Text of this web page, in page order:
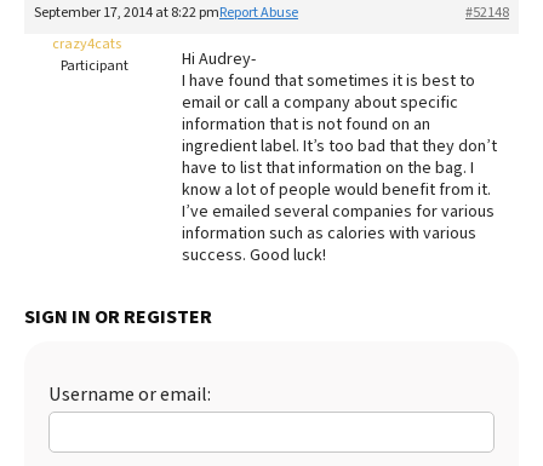
FAQs
Best Natural Food
Best Puppy Food
September 17, 2014 at 8:22 pm #52148
Report Abuse
crazy4cats
Participant
Hi Audrey-
I have found that sometimes it is best to
email or call a company about specific
information that is not found on an
ingredient label. It’s too bad that they don’t
have to list that information on the bag. I
know a lot of people would benefit from it.
I’ve emailed several companies for various
information such as calories with various
success. Good luck!
SIGN IN OR REGISTER
Username or email: